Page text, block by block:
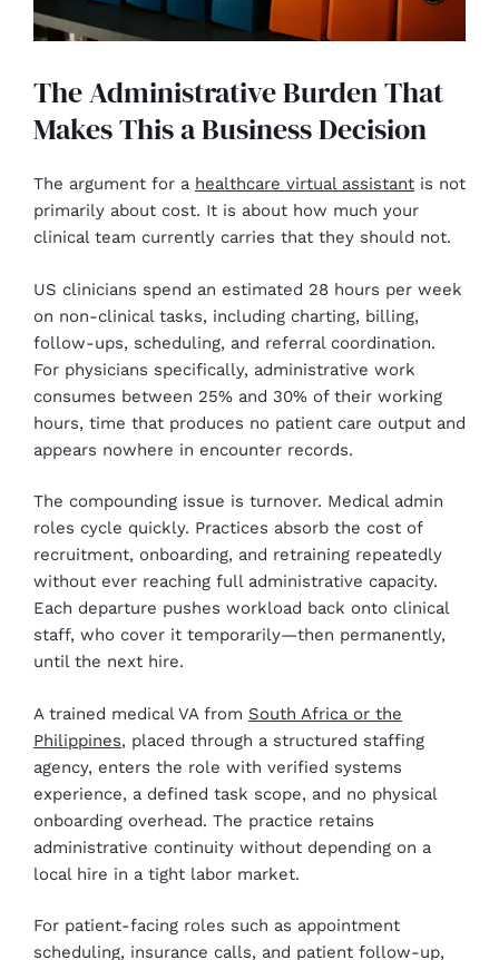
The Administrative Burden That
Makes This a Business Decision
The argument for a healthcare virtual assistant is not
primarily about cost. It is about how much your
clinical team currently carries that they should not.
US clinicians spend an estimated 28 hours per week
on non-clinical tasks, including charting, billing,
follow-ups, scheduling, and referral coordination.
For physicians specifically, administrative work
consumes between 25% and 30% of their working
hours, time that produces no patient care output and
appears nowhere in encounter records.
The compounding issue is turnover. Medical admin
roles cycle quickly. Practices absorb the cost of
recruitment, onboarding, and retraining repeatedly
without ever reaching full administrative capacity.
Each departure pushes workload back onto clinical
staff, who cover it temporarily—then permanently,
until the next hire.
A trained medical VA from South Africa or the
Philippines, placed through a structured staffing
agency, enters the role with verified systems
experience, a defined task scope, and no physical
onboarding overhead. The practice retains
administrative continuity without depending on a
local hire in a tight labor market.
For patient-facing roles such as appointment
scheduling, insurance calls, and patient follow-up,